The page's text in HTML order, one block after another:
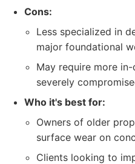
Cons:
Less specialized in
major foundational
May require more
severely
Who it's best for:
Owners of older
surface wear on
Clients looking to